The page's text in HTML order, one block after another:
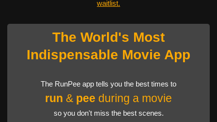
waitlist.
The World's Most
Indispensable Movie App
The RunPee app tells you the best times to
run & pee during a movie
so you don't miss the best scenes.